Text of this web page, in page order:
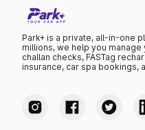
Park+ is a private, all-in-one
millions, we help you
challan checks, FASTag
insurance, car spa bookings,